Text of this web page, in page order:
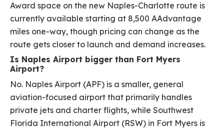
Award space on the new Naples-Charlotte route is
currently available starting at 8,500 AAdvantage
miles one-way, though pricing can change as the
route gets closer to launch and demand increases.
Is Naples Airport bigger than Fort Myers
Airport?
No. Naples Airport (APF) is a smaller, general
aviation-focused airport that primarily handles
private jets and charter flights, while Southwest
Florida International Airport (RSW) in Fort Myers is